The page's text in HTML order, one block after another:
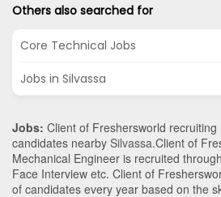
Others also searched for
Core Technical Jobs
Jobs in Silvassa
Jobs: Client of Freshersworld
candidates nearby Silvassa.Client of
Mechanical Engineer is recruited
Face Interview etc. Client of
of candidates every year based on the